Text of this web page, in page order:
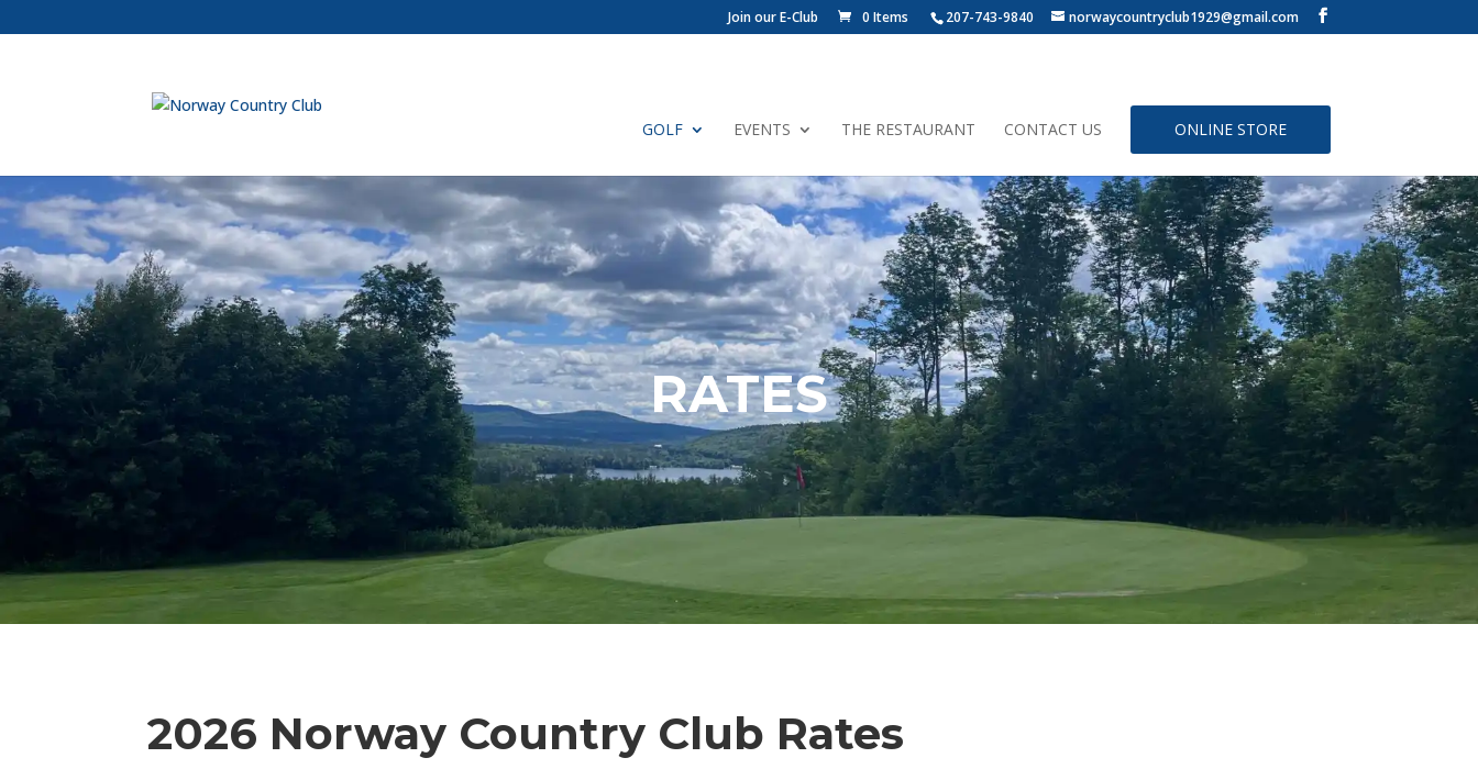
207-743-9840 norwaycountryclub1929@gmail.com
Join our E-Club 0 Items
GOLF EVENTS THE RESTAURANT CONTACT US ONLINE STORE
RATES
2026 Norway Country Club Rates